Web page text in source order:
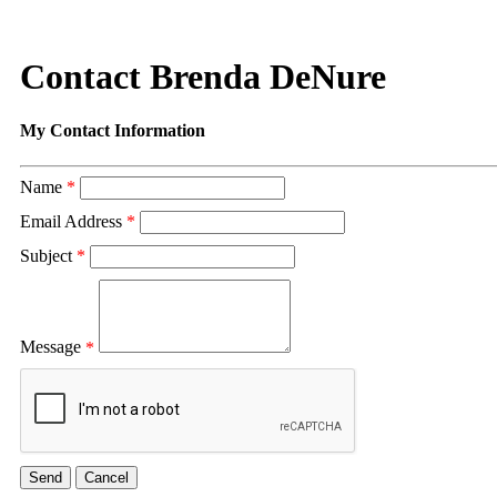
Contact Brenda DeNure
My Contact Information
Name *
Email Address *
Subject *
Message *